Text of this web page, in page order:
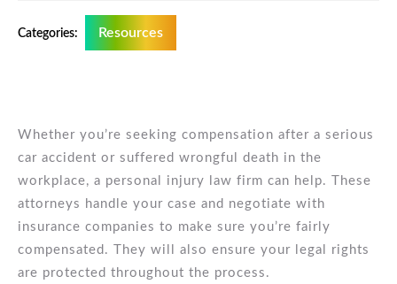
Categories: Resources
Whether you’re seeking compensation after a serious
car accident or suffered wrongful death in the
workplace, a personal injury law firm can help. These
attorneys handle your case and negotiate with
insurance companies to make sure you’re fairly
compensated. They will also ensure your legal rights
are protected throughout the process.